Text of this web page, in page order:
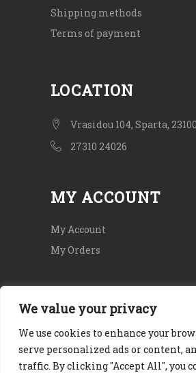
We value your privacy
We use cookies to enhance your
serve personalized ads or content,
traffic. By clicking "Accept All", you
Shipping methods
Terms of payment
LOCATION
Vrasidou 104, Sparta, 23100
27310 24026
MY ACCOUNT
My Account
My Orders
Copyright © 2020. All rights